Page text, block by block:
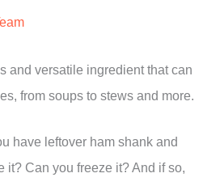
and versatile ingredient that can
from soups to stews and more.
have leftover ham shank and
it? Can you freeze it? And if so,